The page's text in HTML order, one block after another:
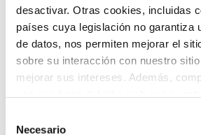
desactivar. Otras cookies, incluidas
países cuya legislación no garantiza
de datos, nos permiten mejorar el
sobre su interacción con nuestro
mejorar sus intereses. Además,
proporcionado o que hayan
Necesario
challenges facing the
(Euskadi).